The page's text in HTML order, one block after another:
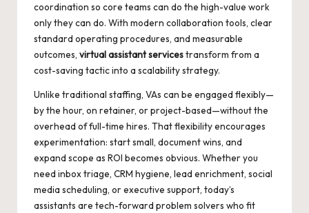
coordination so core teams can do the high-value work
only they can do. With modern collaboration tools, clear
standard operating procedures, and measurable
outcomes, virtual assistant servicestransform from a
cost-saving tactic into a scalability strategy.
Unlike traditional staffing, VAs can be engaged flexibly—
by the hour, on retainer, or project-based—without the
overhead of full-time hires. That flexibility encourages
experimentation: start small, document wins, and
expand scope as ROI becomes obvious. Whether you
need inbox triage, CRM hygiene, lead enrichment, social
media scheduling, or executive support, today’s
assistants are tech-forward problem solvers who fit